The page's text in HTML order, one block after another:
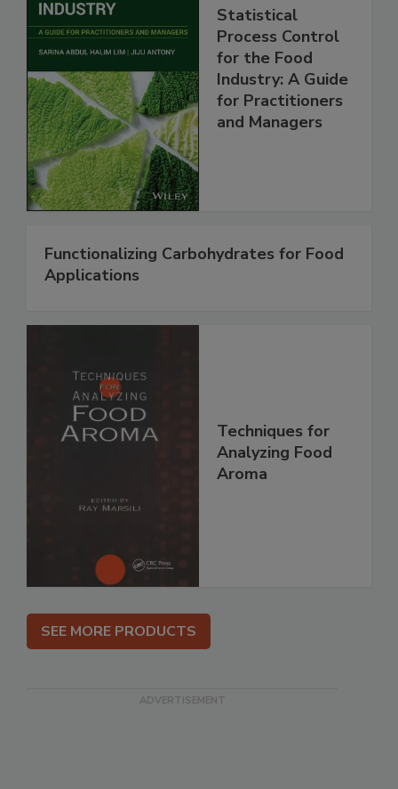
Statistical
Process Control
for the Food
Industry: A Guide
for Practitioners
and Managers
Functionalizing Carbohydrates for Food
Applications
Techniques for
Analyzing Food
Aroma
SEE MORE PRODUCTS